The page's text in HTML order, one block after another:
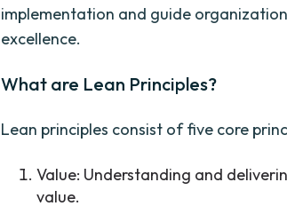
implementation and guide
excellence.
What are Lean Principles?
Lean principles consist of five core
Value: Understanding and
value.